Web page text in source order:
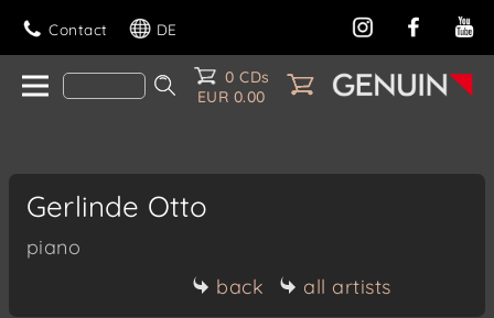
Contact DE
0 CDs
EUR 0.00
Gerlinde Otto
piano
back
all artists